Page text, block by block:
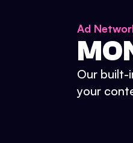
Ad
Our built-
your